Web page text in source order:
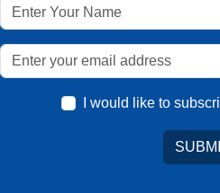
I would like to